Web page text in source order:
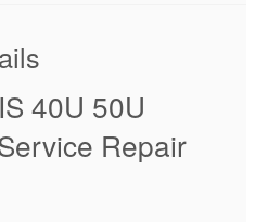
40U 50U
Repair